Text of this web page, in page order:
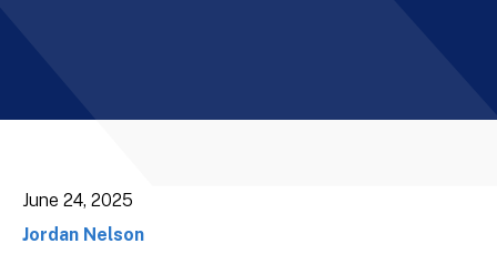
June 24, 2025
Jordan Nelson